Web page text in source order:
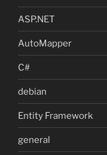
ASP.NET
AutoMapper
C#
debian
Entity Framework
general